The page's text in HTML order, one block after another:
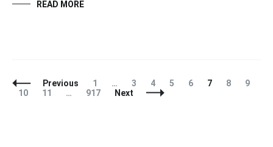
READ MORE
Posts
Navigation
Previous Page
1 … Page
3 Page
4 Page
5 Page
6 Page
7 Page
8 Page
9
Page
10 Page
11 … Page
917 Next